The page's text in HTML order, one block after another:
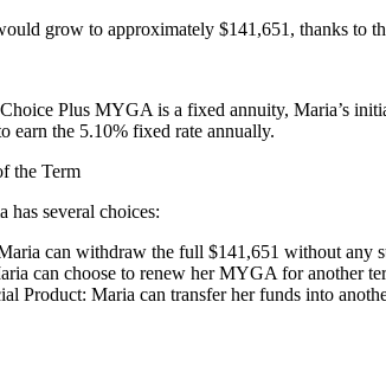
grow to approximately $141,651, thanks to
Plus MYGA is a fixed annuity, Maria’s
earn the 5.10% fixed rate annually.
the Term
has several choices:
can withdraw the full $141,651 without any
can choose to renew her MYGA for another
Product: Maria can transfer her funds into